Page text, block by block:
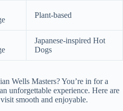
Plant-based
Japanese-inspired Hot
Dogs
Wells Masters? You’re in for a
unforgettable experience. Here are
smooth and enjoyable.